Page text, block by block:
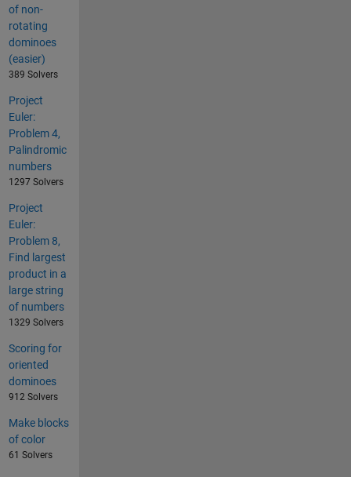
of non-
rotating
dominoes
(easier)
389 Solvers
Project
Euler:
Problem 4,
Palindromic
numbers
1297 Solvers
Project
Euler:
Problem 8,
Find largest
product in a
large string
of numbers
1329 Solvers
Scoring for
oriented
dominoes
912 Solvers
Make blocks
of color
61 Solvers